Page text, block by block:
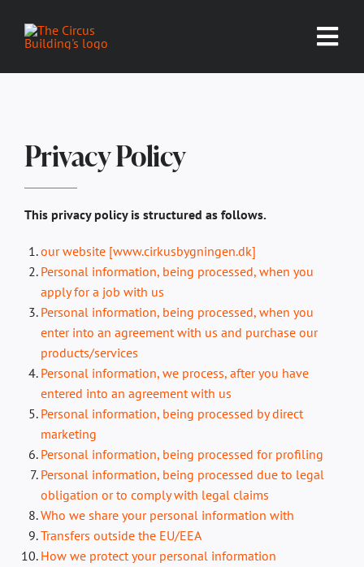
content
RENT THE BUILDING
GALLERY
DK
Privacy Policy
This privacy policy is structured as follows.
our website [www.cirkusbygningen.dk]
Personal information, being processed, when you
apply for a job with us
Personal information, being processed, when you
enter into an agreement with us and purchase our
products/services
Personal information, we process, after you have
entered into an agreement with us
Personal information, being processed by direct
marketing
Personal information, being processed for profiling
Personal information, being processed due to legal
obligation or to comply with legal claims
Who we share your personal information with
Transfers outside the EU/EEA
How we protect your personal information